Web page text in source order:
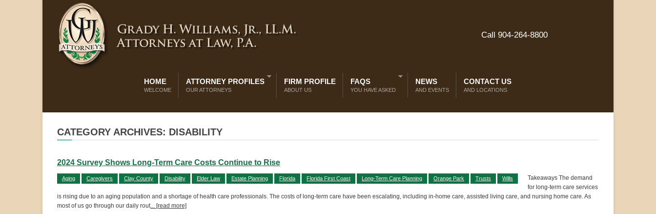
Call 904-264-8800
HOME
WELCOME
ATTORNEY PROFILES
OUR ATTORNEYS
FIRM PROFILE
ABOUT US
FAQS
YOU HAVE ASKED
NEWS
AND EVENTS
CONTACT US
AND LOCATIONS
CATEGORY ARCHIVES: DISABILITY
2024 Survey Shows Long-Term Care Costs Continue to Rise
Aging Caregivers Clay County Disability Elder Law Estate Planning Florida Florida First Coast Long-Term Care Planning Orange Park Trusts Wills
Takeaways The demand
for long-term care services
is rising due to an aging population and a shortage of health care professionals. The costs of long-term care have been escalating, including in-home care, assisted living care, and nursing home care. As
most of us go through our daily rout... [read more]